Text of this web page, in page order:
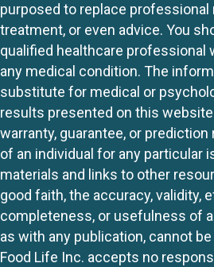
purposed to replace professional
treatment, or even advice. You
qualified healthcare professional
any medical condition. The
substitute for medical or
results presented on this
warranty, guarantee, or
of an individual for any particular
materials and links to other
good faith, the accuracy, validity,
completeness, or usefulness of
as with any publication, cannot
Food Life Inc. accepts no